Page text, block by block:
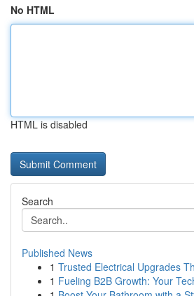
No HTML
HTML is disabled
Search
Published News
1 Trusted Electrical Upgrades
1 Fueling B2B Growth: Your